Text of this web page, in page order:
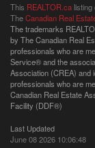
This REALTOR.ca
TheCanadian Real
The trademarks
by The Canadian Real
professionals who are
Service® and the
Association (CREA) and
professionals who are
Canadian Real Estate
Facility (DDF®)
Last Updated
June 08 2026 10:06:48